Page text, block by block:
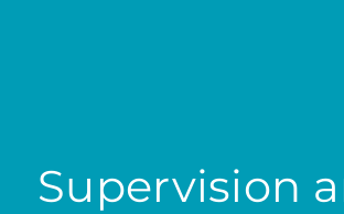
Supervision